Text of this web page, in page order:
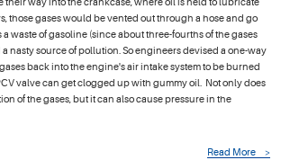
those gases would be vented out through a hose and go
waste of gasoline (since about three-fourths of the gases
nasty source of pollution. So engineers devised a one-way
back into the engine's air intake system to be burned
valve can get clogged up with gummy oil. Not only does
of the gases, but it can also cause pressure in the
Read More